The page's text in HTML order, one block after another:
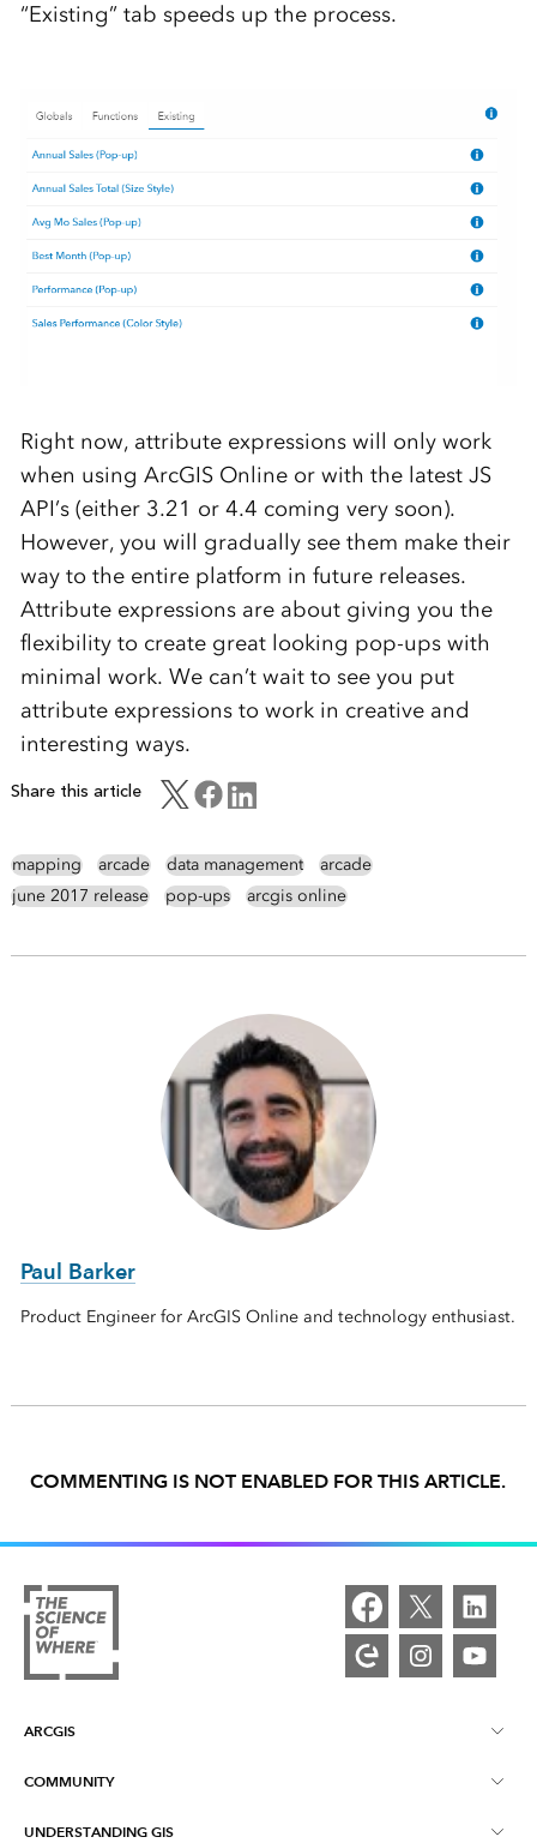
“Existing” tab speeds up the process.
Right now, attribute expressions will only work
when using ArcGIS Online or with the latest JS
API’s (either 3.21 or 4.4 coming very soon).
However, you will gradually see them make their
way to the entire platform in future releases.
Attribute expressions are about giving you the
flexibility to create great looking pop-ups with
minimal work. We can’t wait to see you put
attribute expressions to work in creative and
interesting ways.
Share this article
mapping arcade data management
arcade
june 2017 release
pop-ups arcgis online
Paul Barker
Product Engineer for ArcGIS Online and technology enthusiast.
COMMENTING IS NOT ENABLED FOR THIS ARTICLE.
ARCGIS
ArcGIS Overview
COMMUNITY
Esri Community
UNDERSTANDING GIS